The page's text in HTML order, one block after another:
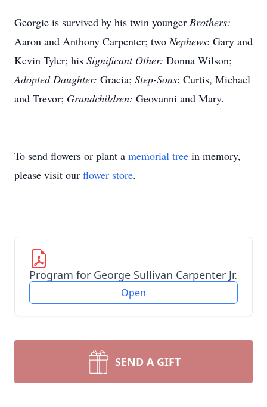
Georgie is survived by his twin younger Brothers:
Aaron and Anthony Carpenter; twoNephews: Gary and
Kevin Tyler; his Significant Other: Donna Wilson;
Adopted Daughter: Gracia; Step-Sons: Curtis, Michael
and Trevor; Grandchildren: Geovanni and Mary.
To send flowers or plant a memorial tree in memory,
please visit our flower store.
Program for George Sullivan Carpenter Jr.
Open
SEND A GIFT